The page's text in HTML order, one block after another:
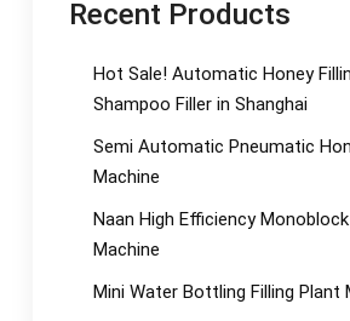
Recent Products
Hot Sale! Automatic Honey
Shampoo Filler in Shanghai
Semi Automatic Pneumatic
Machine
Naan High Efficiency
Machine
Mini Water Bottling Filling Plant